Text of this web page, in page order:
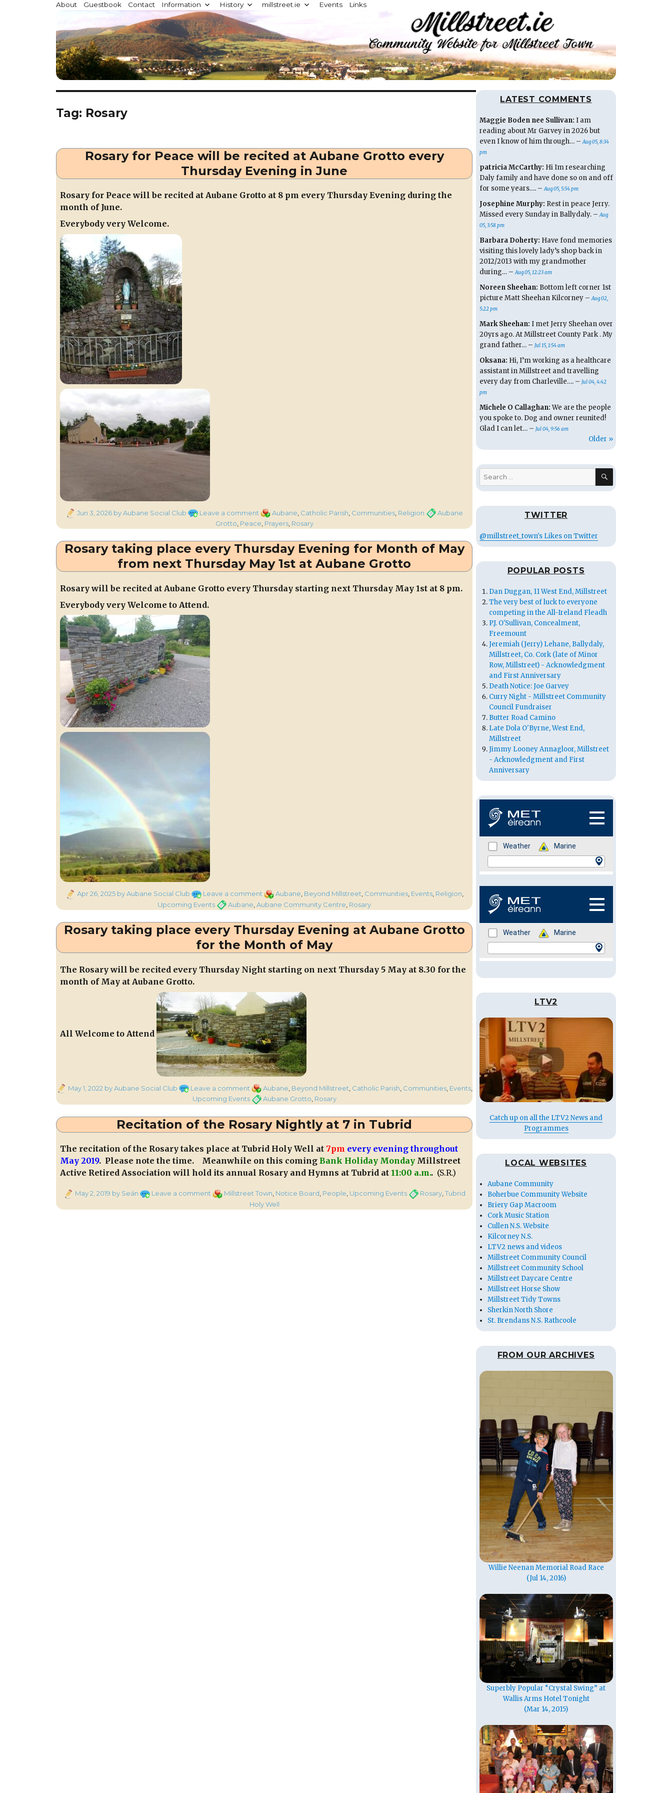
Millstreet.ie
Community website for Millstreet, Co. Cork, Ireland
About Guestbook Contact Information History millstreet.ie Events Links
Tag: Rosary
Rosary for Peace will be recited at Aubane Grotto every
Thursday Evening in June
Rosary for Peace will be recited at Aubane Grotto at 8 pm every Thursday Evening during the
month of June.
Everybody very Welcome.
PostedJun 3, 2026 by Aubane Social Club Leave a comment on
Rosary
Peace
will
be
at
Categories
Aubane Catholic Parish Communities Religion TagsAubane
Grotto, Peace, Prayers, Rosary
Rosary taking place every Thursday Evening for Month of May
from next Thursday May 1st at Aubane Grotto
Rosary will be recited at Aubane Grotto every Thursday starting next Thursday May 1st at 8 pm.
Everybody very Welcome to Attend.
PostedApr 26, 2025by Aubane Social Club Leave a commenton
Rosary
place
every
Thursday
for
May
from
next
Thursday
May
1st
at
Aubane
Categories
Aubane Beyond Millstreet Communities, Events, Religion
Upcoming EventsTagsAubane Aubane Community Centre Rosary
Rosary taking place every Thursday Evening at Aubane Grotto
for the Month of May
The Rosary will be recited every Thursday Night starting on next Thursday 5 May at 8.30 for the
month of May at Aubane Grotto.
All Welcome to Attend
Posted
on
May 1, 2022 by Aubane Social Club Leave a commenton
Rosary
place
every
Evening
at
Aubane
for
the
Categories
Aubane Beyond Millstreet Catholic Parish Communities, Events,
Upcoming EventsTagsAubane Grotto Rosary
Recitation of the Rosary Nightly at 7 in Tubrid
The recitation of the Rosary takes place at Tubrid Holy Well at 7pm every evening throughout
May 2019. Please note the time. Meanwhile on this coming Bank Holiday Monday Millstreet
Active Retired Association will hold its annual Rosary and Hymns at Tubrid at 11:00 a.m.. (S.R.)
PostedMay 2, 2019 by Seán Leave a commenton
Categories
Millstreet Town Notice Board People Upcoming EventsTagsRosary, Tubrid
Holy Well
LATEST COMMENTS
Maggie Boden nee Sullivan: I am
reading about Mr Garvey in 2026 but
even I know of him through… –Aug 05, 8:34
pm
patricia McCarthy: Hi Im researching
Daly family and have done so on and off
for some years…. –Aug 05, 5:54 pm
Josephine Murphy: Rest in peace Jerry.
Missed every Sunday in Ballydaly. –Aug
05, 3:58 pm
Barbara Doherty: Have fond memories
visiting this lovely lady’s shop back in
2012/2013 with my grandmother
during… –Aug 05, 12:23 am
Noreen Sheehan: Bottom left corner 1st
picture Matt Sheehan Kilcorney –Aug 02,
5:22 pm
Mark Sheehan: I met Jerry Sheehan over
20yrs ago. At Millstreet County Park . My
grand father… – Jul 15, 1:54 am
Oksana: Hi, I’m working as a healthcare
assistant in Millstreet and travelling
every day from Charleville…. – Jul 04, 4:42
pm
Michele O Callaghan:We are the people
you spoke to. Dog and owner reunited!
Glad I can let… – Jul 04, 9:56 am
Older »
Search
for:
SEARCH
TWITTER
@millstreet_town's Likes on Twitter
POPULAR POSTS
Dan Duggan, 11 West End, Millstreet
The very best of luck to everyone
competing in the All-Ireland Fleadh
P.J. O'Sullivan, Concealment,
Freemount
Jeremiah (Jerry) Lehane, Ballydaly,
Millstreet, Co. Cork (late of Minor
Row, Millstreet) - Acknowledgment
and First Anniversary
Death Notice: Joe Garvey
Curry Night - Millstreet Community
Council Fundraiser
Butter Road Camino
Late Dola O'Byrne, West End,
Millstreet
Jimmy Looney Annagloor, Millstreet
- Acknowledgment and First
Anniversary
LTV2
Catch up on all the LTV2 News and
Programmes
LOCAL WEBSITES
Aubane Community
Boherbue Community Website
Briery Gap Macroom
Cork Music Station
Cullen N.S. Website
Kilcorney N.S.
LTV2 news and videos
Millstreet Community Council
Millstreet Community School
Millstreet Daycare Centre
Millstreet Horse Show
Millstreet Tidy Towns
Sherkin North Shore
St. Brendans N.S. Rathcoole
FROM OUR ARCHIVES
Willie Neenan Memorial Road Race
(Jul 14, 2016)
Superbly Popular “Crystal Swing” at
Wallis Arms Hotel Tonight
(Mar 14, 2015)